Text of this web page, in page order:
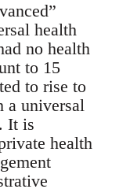
health
no health
to 15
to rise to
a universal
It is
health